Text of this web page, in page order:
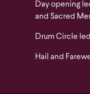
Day opening
and Sacred
Drum Circle
Hail and